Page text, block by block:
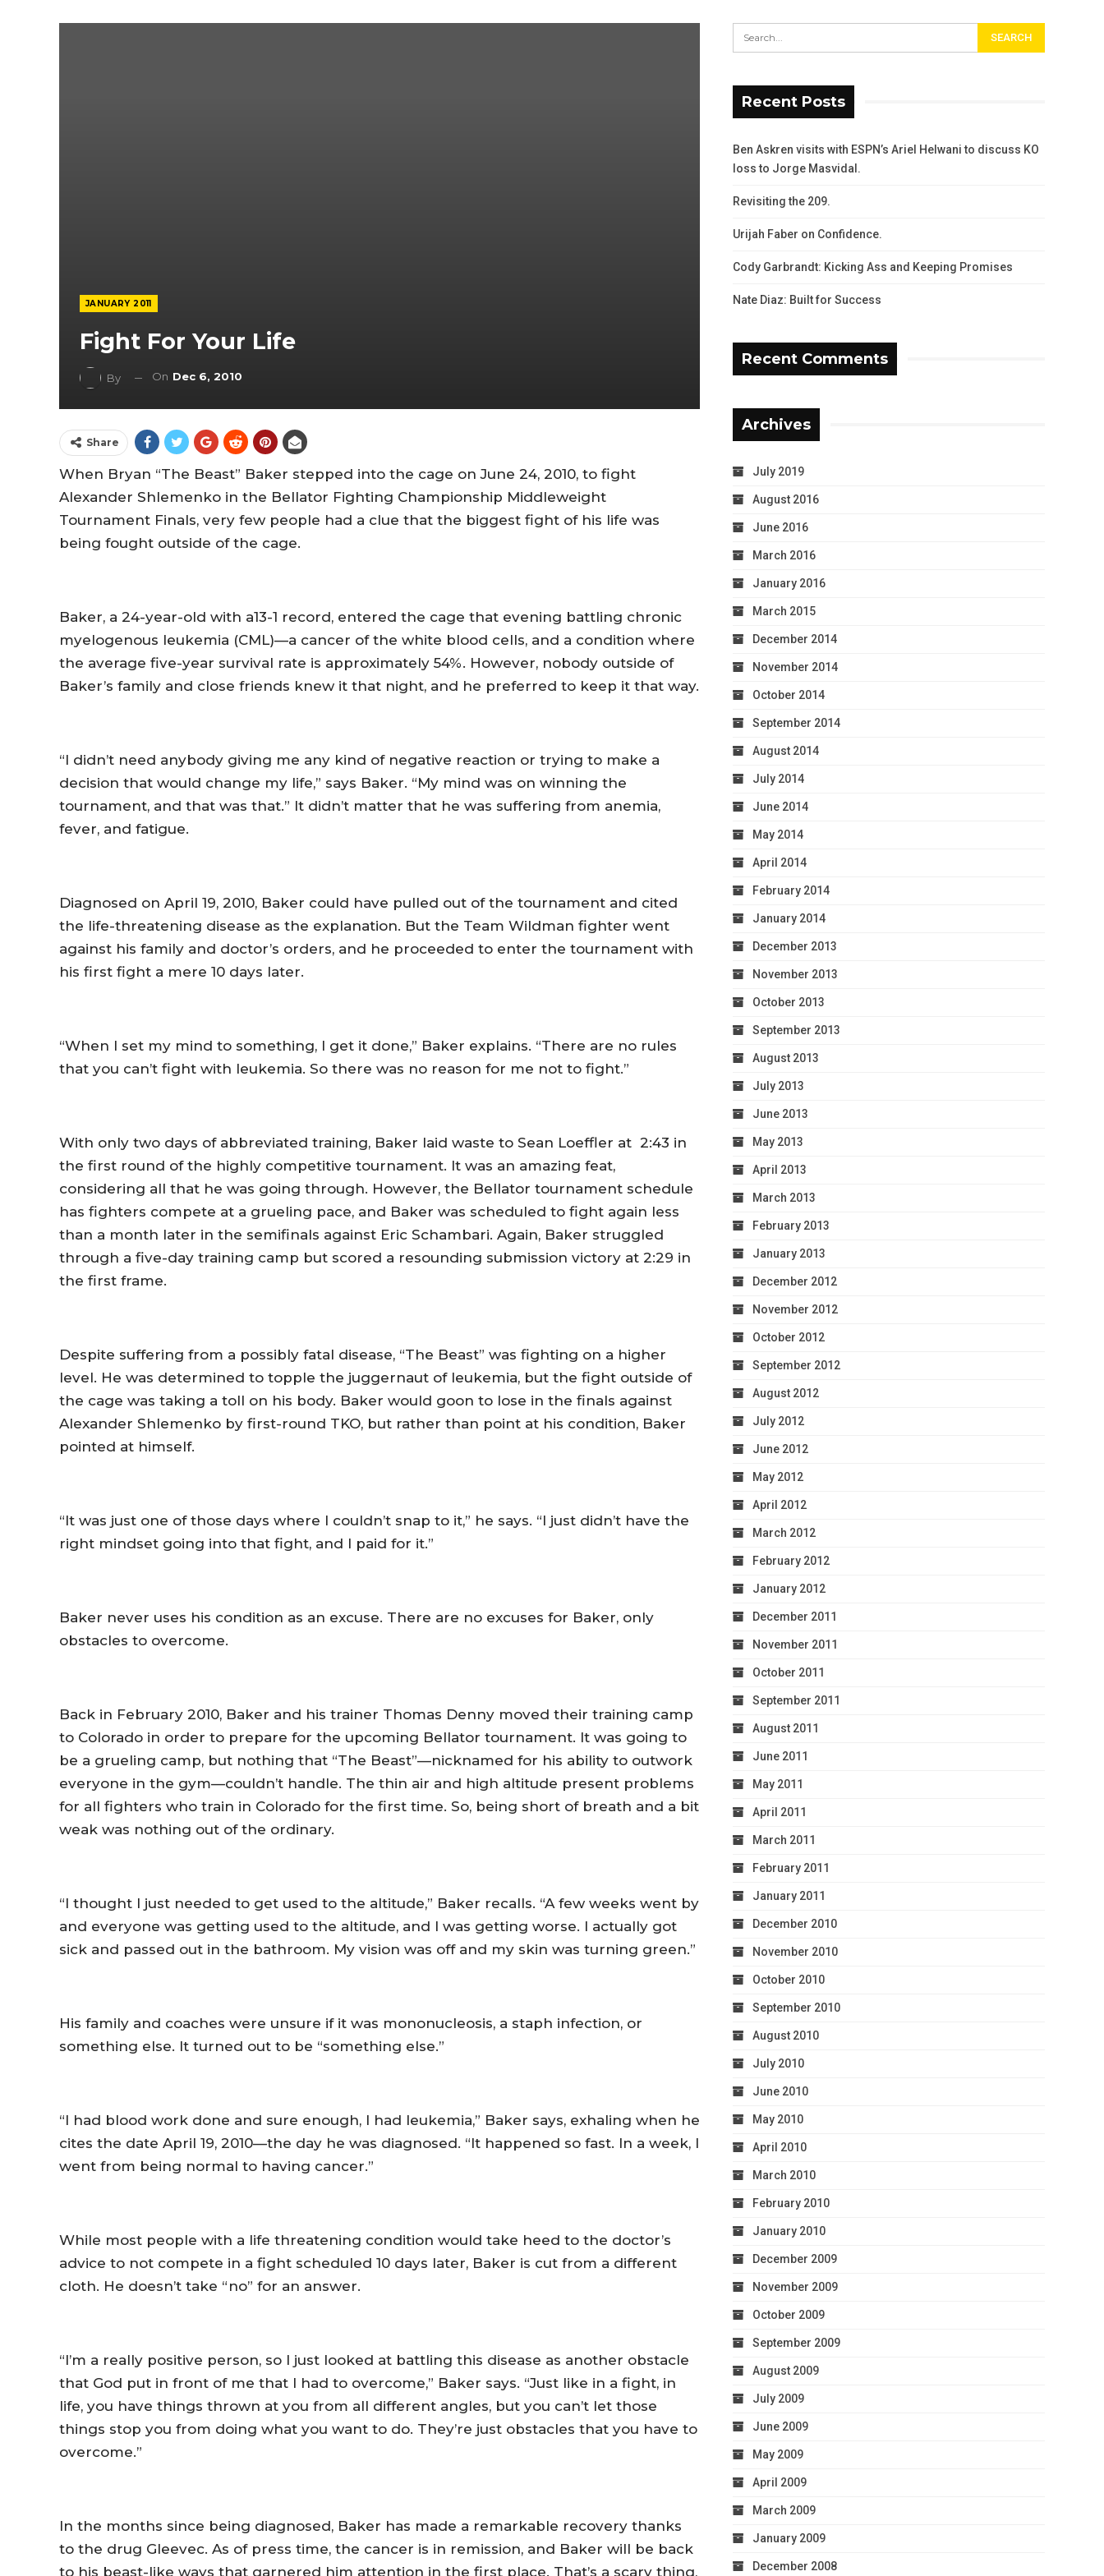
JANUARY 2011
Fight For Your Life
By On Dec 6, 2010
Share
When Bryan “The Beast” Baker stepped into the cage on June 24, 2010, to fight
Alexander Shlemenko in the Bellator Fighting Championship Middleweight
Tournament Finals, very few people had a clue that the biggest fight of his life was
being fought outside of the cage.
Baker, a 24-year-old with a13-1 record, entered the cage that evening battling chronic
myelogenous leukemia (CML)—a cancer of the white blood cells, and a condition where
the average five-year survival rate is approximately 54%. However, nobody outside of
Baker’s family and close friends knew it that night, and he preferred to keep it that way.
“I didn’t need anybody giving me any kind of negative reaction or trying to make a
decision that would change my life,” says Baker. “My mind was on winning the
tournament, and that was that.” It didn’t matter that he was suffering from anemia,
fever, and fatigue.
Diagnosed on April 19, 2010, Baker could have pulled out of the tournament and cited
the life-threatening disease as the explanation. But the Team Wildman fighter went
against his family and doctor’s orders, and he proceeded to enter the tournament with
his first fight a mere 10 days later.
“When I set my mind to something, I get it done,” Baker explains. “There are no rules
that you can’t fight with leukemia. So there was no reason for me not to fight.”
With only two days of abbreviated training, Baker laid waste to Sean Loeffler at 2:43 in
the first round of the highly competitive tournament. It was an amazing feat,
considering all that he was going through. However, the Bellator tournament schedule
has fighters compete at a grueling pace, and Baker was scheduled to fight again less
than a month later in the semifinals against Eric Schambari. Again, Baker struggled
through a five-day training camp but scored a resounding submission victory at 2:29 in
the first frame.
Despite suffering from a possibly fatal disease, “The Beast” was fighting on a higher
level. He was determined to topple the juggernaut of leukemia, but the fight outside of
the cage was taking a toll on his body. Baker would goon to lose in the finals against
Alexander Shlemenko by first-round TKO, but rather than point at his condition, Baker
pointed at himself.
“It was just one of those days where I couldn’t snap to it,” he says. “I just didn’t have the
right mindset going into that fight, and I paid for it.”
Baker never uses his condition as an excuse. There are no excuses for Baker, only
obstacles to overcome.
Back in February 2010, Baker and his trainer Thomas Denny moved their training camp
to Colorado in order to prepare for the upcoming Bellator tournament. It was going to
be a grueling camp, but nothing that “The Beast”—nicknamed for his ability to outwork
everyone in the gym—couldn’t handle. The thin air and high altitude present problems
for all fighters who train in Colorado for the first time. So, being short of breath and a bit
weak was nothing out of the ordinary.
“I thought I just needed to get used to the altitude,” Baker recalls. “A few weeks went by
and everyone was getting used to the altitude, and I was getting worse. I actually got
sick and passed out in the bathroom. My vision was off and my skin was turning green.”
His family and coaches were unsure if it was mononucleosis, a staph infection, or
something else. It turned out to be “something else.”
“I had blood work done and sure enough, I had leukemia,” Baker says, exhaling when he
cites the date April 19, 2010—the day he was diagnosed. “It happened so fast. In a week, I
went from being normal to having cancer.”
While most people with a life threatening condition would take heed to the doctor’s
advice to not compete in a fight scheduled 10 days later, Baker is cut from a different
cloth. He doesn’t take “no” for an answer.
“I’m a really positive person, so I just looked at battling this disease as another obstacle
that God put in front of me that I had to overcome,” Baker says. “Just like in a fight, in
life, you have things thrown at you from all different angles, but you can’t let those
things stop you from doing what you want to do. They’re just obstacles that you have to
overcome.”
In the months since being diagnosed, Baker has made a remarkable recovery thanks
to the drug Gleevec. As of press time, the cancer is in remission, and Baker will be back
to his beast-like ways that garnered him attention in the first place. That’s a scary thing,
Recent Posts
Ben Askren visits with ESPN’s Ariel Helwani to discuss KO
loss to Jorge Masvidal.
Revisiting the 209.
Urijah Faber on Confidence.
Cody Garbrandt: Kicking Ass and Keeping Promises
Nate Diaz: Built for Success
Recent Comments
Archives
July 2019
August 2016
June 2016
March 2016
January 2016
March 2015
December 2014
November 2014
October 2014
September 2014
August 2014
July 2014
June 2014
May 2014
April 2014
February 2014
January 2014
December 2013
November 2013
October 2013
September 2013
August 2013
July 2013
June 2013
May 2013
April 2013
March 2013
February 2013
January 2013
December 2012
November 2012
October 2012
September 2012
August 2012
July 2012
June 2012
May 2012
April 2012
March 2012
February 2012
January 2012
December 2011
November 2011
October 2011
September 2011
August 2011
June 2011
May 2011
April 2011
March 2011
February 2011
January 2011
December 2010
November 2010
October 2010
September 2010
August 2010
July 2010
June 2010
May 2010
April 2010
March 2010
February 2010
January 2010
December 2009
November 2009
October 2009
September 2009
August 2009
July 2009
June 2009
May 2009
April 2009
March 2009
January 2009
December 2008